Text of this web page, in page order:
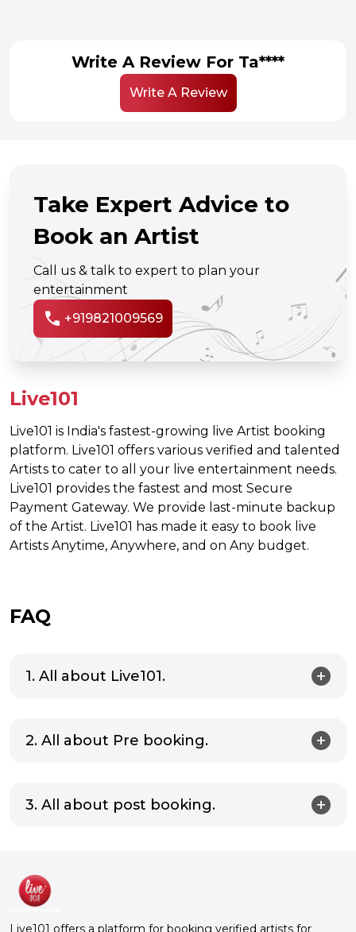
Write A Review For Ta****
Write A Review
Take Expert Advice to
Book an Artist
Call us & talk to expert to plan your
entertainment
call +919821009569
Live101
Live101 is India's fastest-growing live Artist booking
platform. Live101 offers various verified and talented
Artists to cater to all your live entertainment needs.
Live101 provides the fastest and most Secure
Payment Gateway. We provide last-minute backup
of the Artist. Live101 has made it easy to book live
Artists Anytime, Anywhere, and on Any budget.
FAQ
1. All about Live101.
2. All about Pre booking.
3. All about post booking.
Live101 offers a platform for booking verified artists for